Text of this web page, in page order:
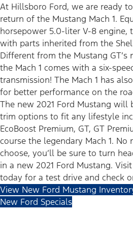
At Hillsboro Ford, we are ready
return of the Mustang Mach 1.
horsepower 5.0-liter V-8 engine,
with parts inherited from the
Different from the Mustang GT’s
the Mach 1 comes with a six-
transmission! The Mach 1 has
for better performance on the
The new 2021 Ford Mustang
trim options to fit any lifestyle
EcoBoost Premium, GT, GT
course the legendary Mach 1.
choose, you’ll be sure to turn
in a new 2021 Ford Mustang.
today for a test drive and check
View New Ford Mustang
New Ford Specials